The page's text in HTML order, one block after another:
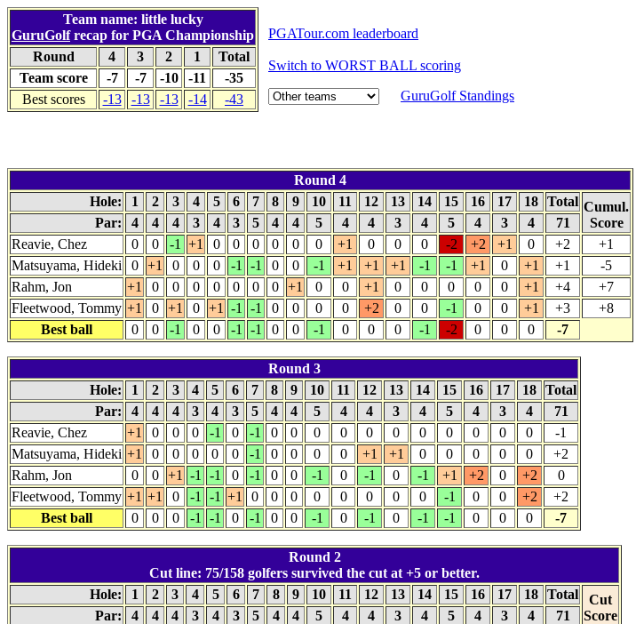
Team name: little lucky
GuruGolfrecap for PGA Championship
Round
4 3 2 1
Total
Team score
-7 -7 -10 -11
-35
Best scores
-13 -13 -13 -14 -43
PGATour.com leaderboard
Switch to WORST BALL scoring
GuruGolf Standings
Round 4
Hole:
1 2 3 4 5 6 7 8 9 10 11 12 13 14 15 16 17 18 Total Cumul.
Score
Par: 4 4 4 3 4 3 5 4 4 5 4 4 3 4 5 4 3 4
71
Reavie, Chez
0 0 -1 +1 0 0 0 0 0 0 +1 0 0 0 -2 +2 +1 0 +2
+1
Matsuyama, Hideki
0 +1 0 0 0 -1 -1 0 0 -1 +1 +1 +1 -1 -1 +1 0 +1 +1
-5
Rahm, Jon
+1 0 0 0 0 0 0 0 +1 0 0 +1 0 0 0 0 0 +1 +4
+7
Fleetwood, Tommy +1 0 +1 0 +1 -1 -1 0 0 0 0 +2 0 0 -1 0 0 +1 +3
+8
Best ball
0 0 -1 0 0 -1 -1 0 0 -1 0 0 0 -1 -2 0 0 0 -7
Round 3
Hole:
1 2 3 4 5 6 7 8 9 10 11 12 13 14 15 16 17 18 Total
Par:
4 4 4 3 4 3 5 4 4 5 4 4 3 4 5 4 3 4
71
Reavie, Chez
+1 0 0 0 -1 0 -1 0 0 0 0 0 0 0 0 0 0 0
-1
Matsuyama, Hideki +1 0 0 0 0 0 -1 0 0 0 0 +1 +1 0 0 0 0 0
+2
Rahm, Jon
0 0 +1 -1 -1 0 -1 0 0 -1 0 -1 0 -1 +1 +2 0 +2
0
Fleetwood, Tommy +1 +1 0 -1 -1 +1 0 0 0 0 0 0 0 0 -1 0 0 +2
+2
Best ball
0 0 0 -1 -1 0 -1 0 0 -1 0 -1 0 -1 -1 0 0 0 -7
Round 2
Cut line: 75/158 golfers survived the cut at +5 or better.
Hole:
1 2 3 4 5 6 7 8 9 10 11 12 13 14 15 16 17 18 Total
Cut
Score
Par: 4 4 4 3 4 3 5 4 4 5 4 4 3 4 5 4 3 4
71